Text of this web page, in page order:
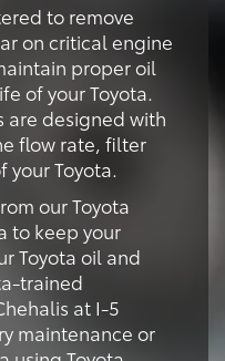
to remove
on critical engine
proper oil
of your Toyota.
are designed with
flow rate, filter
your Toyota.
our Toyota
to keep your
Toyota oil and
trained
at I-5
maintenance or